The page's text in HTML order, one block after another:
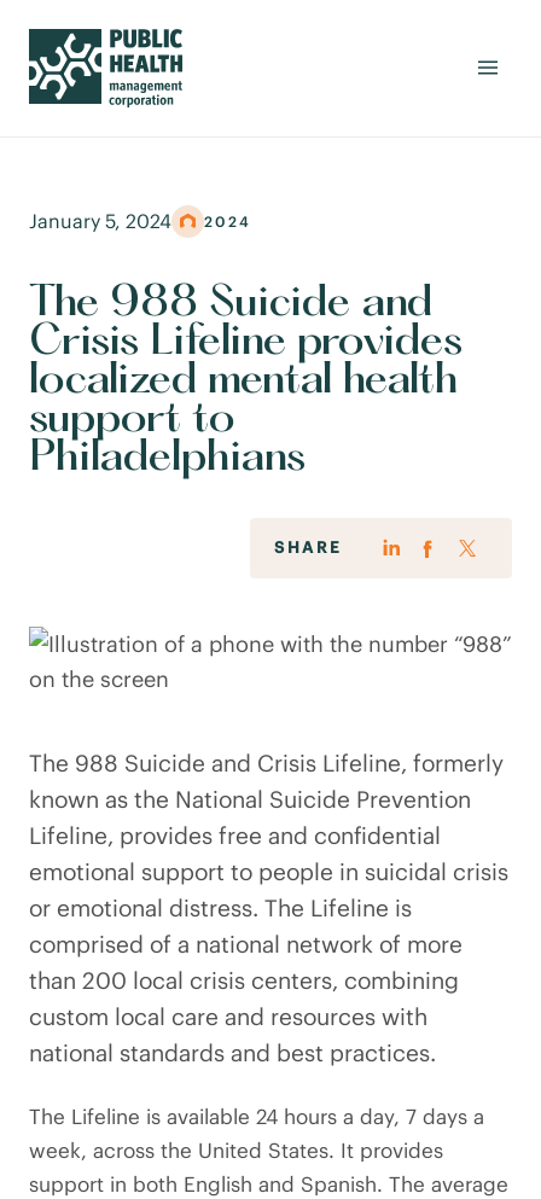
January 5, 2024 2024
The 988 Suicide and
Crisis Lifeline provides
localized mental health
support to
Philadelphians
SHARE
The 988 Suicide and Crisis Lifeline, formerly
known as the National Suicide Prevention
Lifeline, provides free and confidential
emotional support to people in suicidal crisis
or emotional distress. The Lifeline is
comprised of a national network of more
than 200 local crisis centers, combining
custom local care and resources with
national standards and best practices.
The Lifeline is available 24 hours a day, 7 days a
week, across the United States. It provides
support in both English and Spanish. The average